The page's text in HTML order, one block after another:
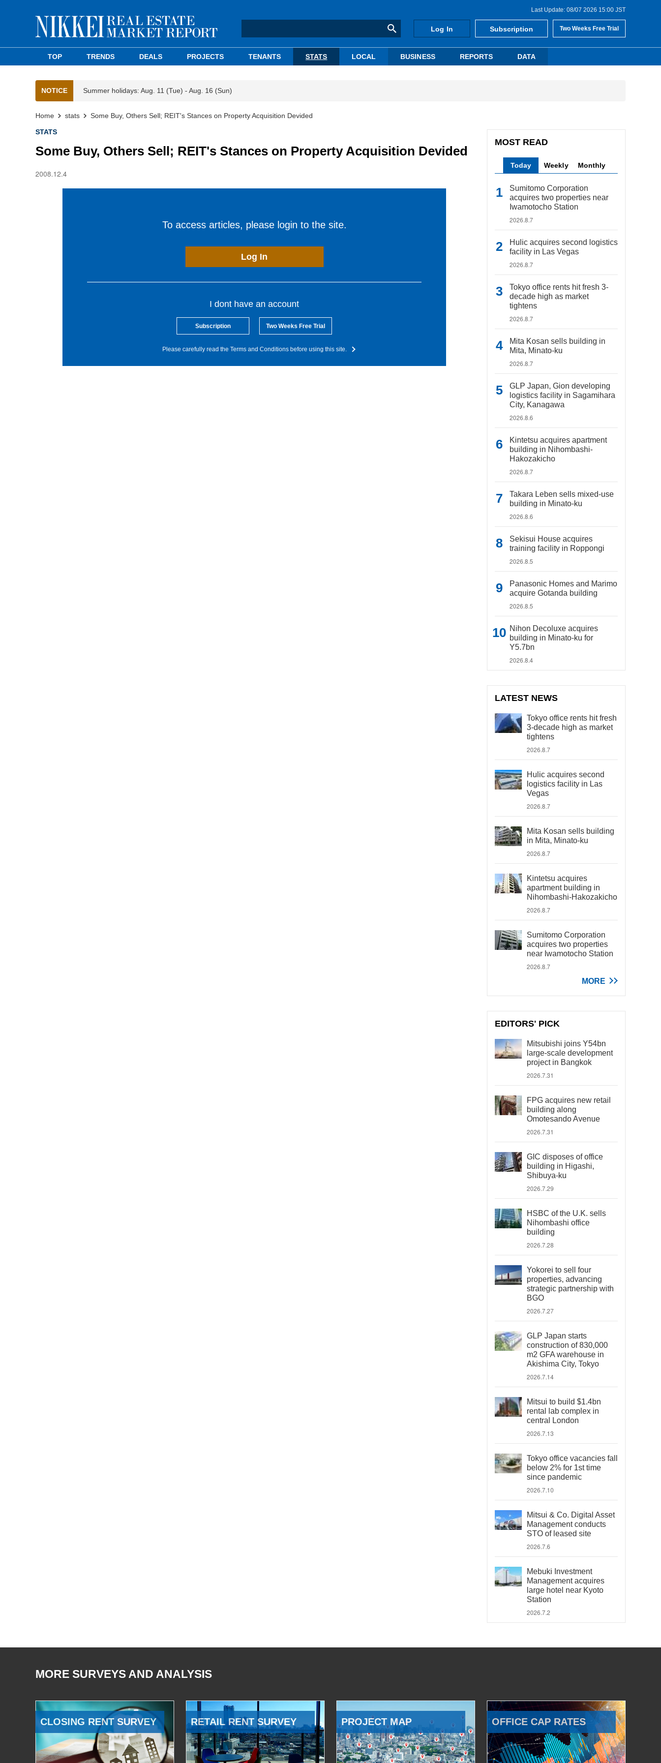
Last Update: 08/07 2026 15:00 JST
Log In Subscription Two Weeks Free Trial
TOP TRENDS DEALS PROJECTS TENANTS STATS LOCAL BUSINESS REPORTS DATA
NOTICE Summer holidays: Aug. 11 (Tue) - Aug. 16 (Sun)
Home stats Some Buy, Others Sell; REIT's Stances on Property Acquisition Devided
STATS
Some Buy, Others Sell; REIT's Stances on Property Acquisition Devided
2008.12.4
To access articles, please login to the site.
Log In
I dont have an account
Subscription Two Weeks Free Trial
Please carefully read the Terms and Conditions before using this site.
MOST READ
Today Weekly Monthly
Sumitomo Corporation
acquires two properties near
Iwamotocho Station
2026.8.7
Hulic acquires second logistics
facility in Las Vegas
2026.8.7
Tokyo office rents hit fresh 3-
decade high as market
tightens
2026.8.7
Mita Kosan sells building in
Mita, Minato-ku
2026.8.7
GLP Japan, Gion developing
logistics facility in Sagamihara
City, Kanagawa
2026.8.6
Kintetsu acquires apartment
building in Nihombashi-
Hakozakicho
2026.8.7
Takara Leben sells mixed-use
building in Minato-ku
2026.8.6
Sekisui House acquires
training facility in Roppongi
2026.8.5
Panasonic Homes and Marimo
acquire Gotanda building
2026.8.5
Nihon Decoluxe acquires
building in Minato-ku for
Y5.7bn
2026.8.4
LATEST NEWS
Tokyo office rents hit fresh
3-decade high as market
tightens
2026.8.7
Hulic acquires second
logistics facility in Las
Vegas
2026.8.7
Mita Kosan sells building
in Mita, Minato-ku
2026.8.7
Kintetsu acquires
apartment building in
Nihombashi-Hakozakicho
2026.8.7
Sumitomo Corporation
acquires two properties
near Iwamotocho Station
2026.8.7
MORE
EDITORS' PICK
Mitsubishi joins Y54bn
large-scale development
project in Bangkok
2026.7.31
FPG acquires new retail
building along
Omotesando Avenue
2026.7.31
GIC disposes of office
building in Higashi,
Shibuya-ku
2026.7.29
HSBC of the U.K. sells
Nihombashi office
building
2026.7.28
Yokorei to sell four
properties, advancing
strategic partnership with
BGO
2026.7.27
GLP Japan starts
construction of 830,000
m2 GFA warehouse in
Akishima City, Tokyo
2026.7.14
Mitsui to build $1.4bn
rental lab complex in
central London
2026.7.13
Tokyo office vacancies fall
below 2% for 1st time
since pandemic
2026.7.10
Mitsui & Co. Digital Asset
Management conducts
STO of leased site
2026.7.6
Mebuki Investment
Management acquires
large hotel near Kyoto
Station
2026.7.2
MORE SURVEYS AND ANALYSIS
CLOSING RENT SURVEY RETAIL RENT SURVEY PROJECT MAP OFFICE CAP RATES